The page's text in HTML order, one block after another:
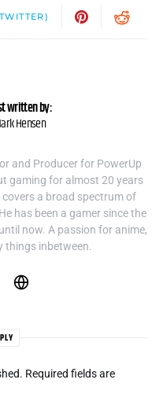
written by:
Hensen
and Producer for PowerUp
gaming for almost 20 years
a broad spectrum of
has been a gamer since the
now. A passion for anime,
things inbetween.
Required fields are